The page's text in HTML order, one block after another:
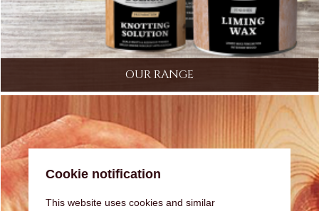
Cookie notification
This website uses cookies and similar
OUR RANGE